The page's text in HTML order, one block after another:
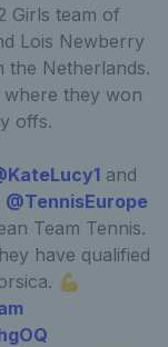
Girls team of
Lois Newberry
the Netherlands.
they won
offs.
and
@TennisEurope
Team Tennis.
have qualified
💪